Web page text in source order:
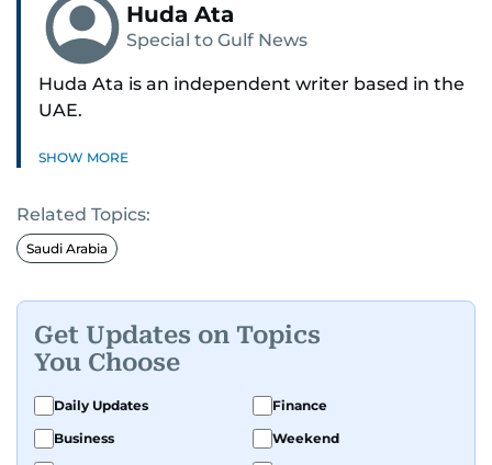
Huda Ata
Special to Gulf News
Huda Ata is an independent writer based in the
UAE.
SHOW MORE
Related Topics:
Saudi Arabia
Get Updates on Topics
You Choose
Daily Updates
Finance
Business
Weekend